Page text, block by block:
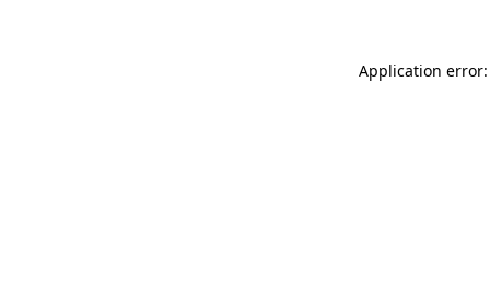
Application